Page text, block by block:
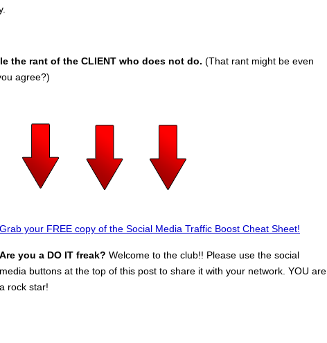
the rant of the CLIENT who does not do. (That rant might be even
agree?)
Grab your FREE copy of the Social Media Traffic Boost Cheat Sheet!
Are you a DO IT freak? Welcome to the club!! Please use the social
media buttons at the top of this post to share it with your network. YOU are
a rock star!